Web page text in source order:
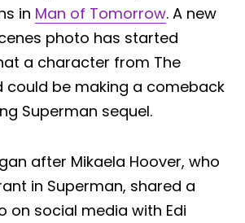
in Man of Tomorrow. A new
photo has started
a character from The
could be making a comeback
Superman sequel.
after Mikaela Hoover, who
in Superman, shared a
on social media with Edi